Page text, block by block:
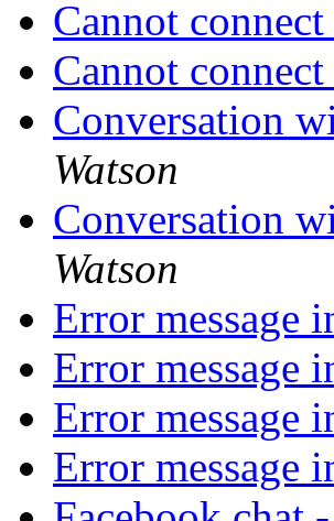
Cannot
Cannot
Conversation
Watson
Conversation
Watson
Error message
Error message
Error message
Error message